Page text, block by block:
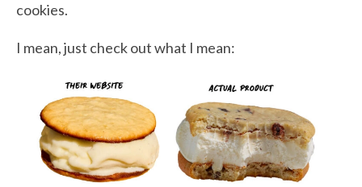
cookies.
I mean, just check out what I mean: